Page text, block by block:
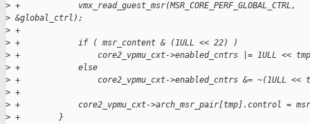
> +            vmx_read_guest_msr(MSR_CORE_PERF_GLOBAL_CTRL,
> &global_ctrl);
> +
> +            if ( msr_content & (1ULL << 22) )
> +                core2_vpmu_cxt->enabled_cntrs |= 1ULL <<
> +            else
> +                core2_vpmu_cxt->enabled_cntrs &= ~(1ULL <<
> +
> +            core2_vpmu_cxt->arch_msr_pair[tmp].control =
> +        }